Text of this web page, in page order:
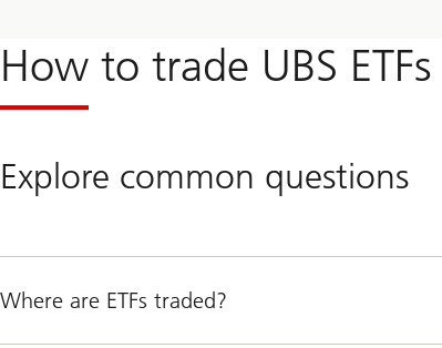
How to trade UBS ETFs
Explore common questions
Where are ETFs traded?